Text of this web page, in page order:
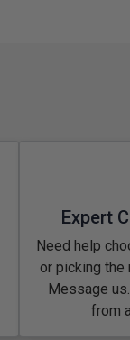
Expert
Need help
or picking the
Message
from